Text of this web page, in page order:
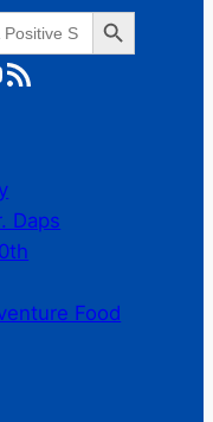
Search Button
RSS Feed
Daps
Food